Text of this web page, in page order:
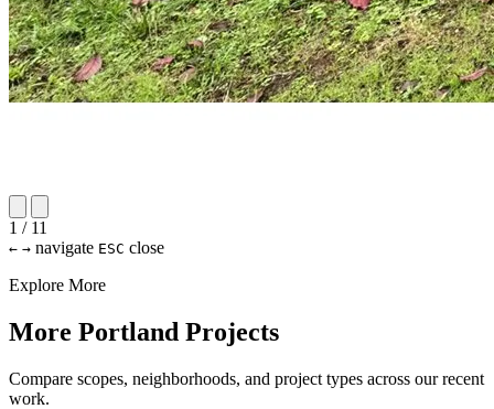
1 / 11
← → navigate ESC close
Explore More
More Portland Projects
Compare scopes, neighborhoods, and project types across our recent
work.